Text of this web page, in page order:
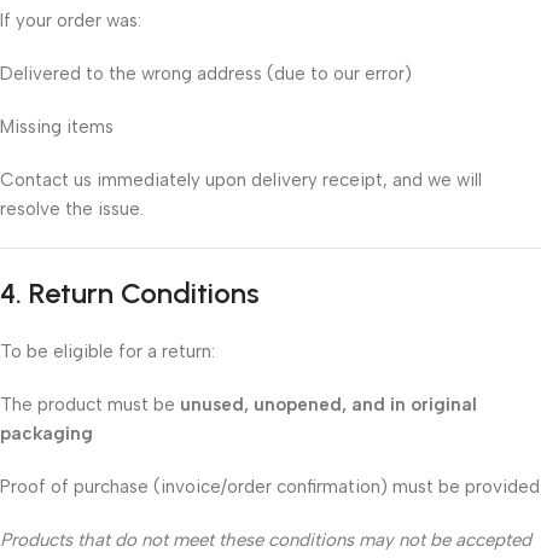
If your order was:
Delivered to the wrong address (due to our error)
Missing items
Contact us immediately upon delivery receipt, and we will
resolve the issue.
4. Return Conditions
To be eligible for a return:
The product must be unused, unopened, and in original
packaging
Proof of purchase (invoice/order confirmation) must be provided
Products that do not meet these conditions may not be accepted